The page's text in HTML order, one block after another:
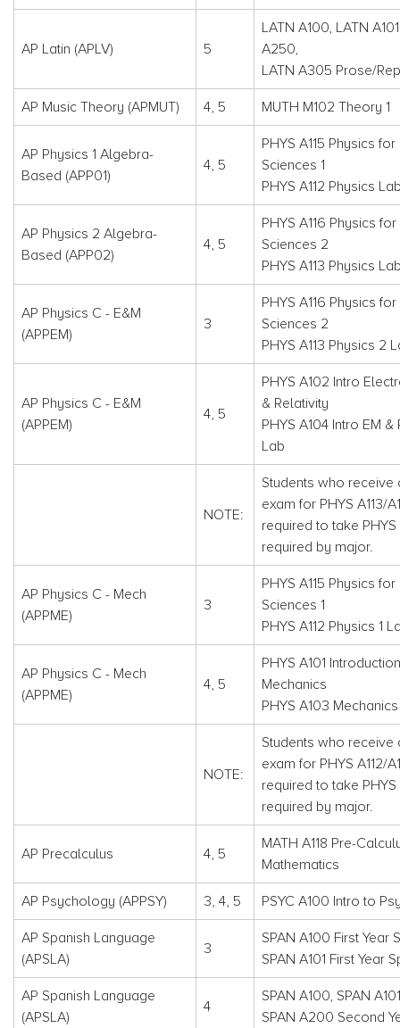
AP Latin (APLV) 5
LATN A100, LATN
A250,
LATN A305 Prose/
AP Music Theory (APMUT) 4, 5 MUTH M102 Theory 1
AP Physics 1 Algebra-
Based (APP01)
4, 5
PHYS A115 Physics for
Sciences 1
PHYS A112 Physics
AP Physics 2 Algebra-
Based (APP02)
4, 5
PHYS A116 Physics for
Sciences 2
PHYS A113 Physics
AP Physics C - E&M
(APPEM)
3
PHYS A116 Physics for
Sciences 2
PHYS A113 Physics 2
AP Physics C - E&M
(APPEM)
4, 5
PHYS A102 Intro
& Relativity
PHYS A104 Intro EM &
Lab
NOTE:
Students who receive
exam for PHYS A113/
required to take PHYS
required by major.
AP Physics C - Mech
(APPME)
3
PHYS A115 Physics for
Sciences 1
PHYS A112 Physics 1
AP Physics C - Mech
(APPME)
4, 5
PHYS A101
Mechanics
PHYS A103
NOTE:
Students who receive
exam for PHYS A112/
required to take PHYS
required by major.
AP Precalculus 4, 5
MATH A118 Pre-
Mathematics
AP Psychology (APPSY) 3, 4, 5 PSYC A100 Intro to
AP Spanish Language
(APSLA)
3
SPAN A100 First Year
SPAN A101 First Year
AP Spanish Language
(APSLA)
4
SPAN A100, SPAN
SPAN A200 Second